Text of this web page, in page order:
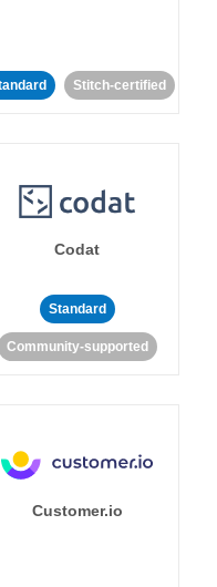
Stitch-certified
Codat
Standard
Community-supported
Customer.io